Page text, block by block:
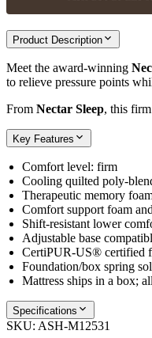
Product Description
Meet the award‑winning
to relieve pressure points
From Nectar Sleep, this
Key Features
Comfort level: firm
Cooling quilted
Therapeutic memory
Comfort support foam
Shift‑resistant lower
Adjustable base
CertiPUR‑US® certified
Foundation/box spring
Mattress ships in a box;
Specifications
SKU: ASH-M12531